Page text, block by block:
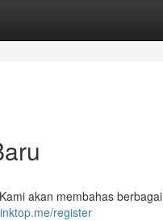
akan membahas berbagai
register